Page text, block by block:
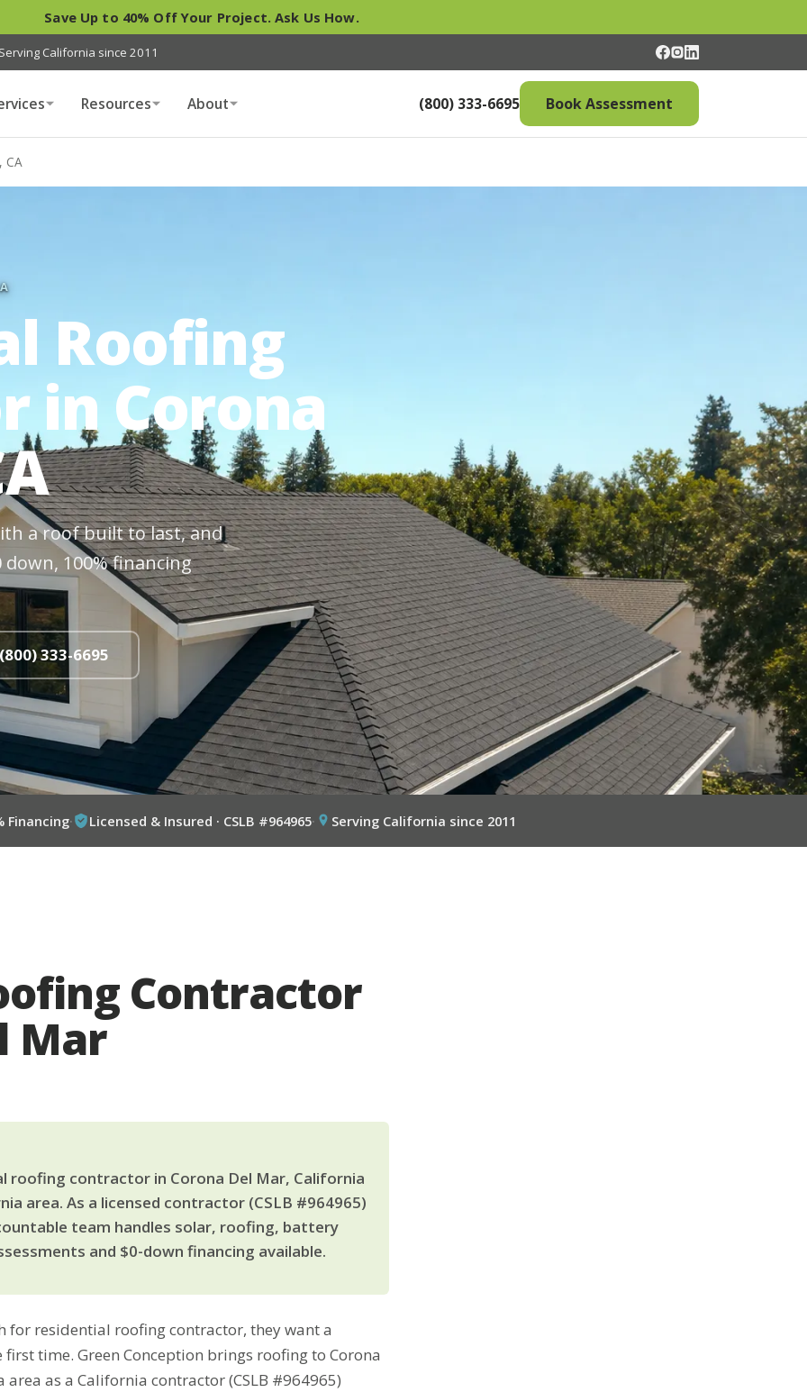
Save Up to 40% Off Your Project. Ask Us How.
California since 2011
Resources About (800) 333-6695 Book Assessment
CA
Roofing
in Corona
a roof built to last, and
100% financing
333-6695
Financing· Licensed & Insured · CSLB #964965· Serving California since 2011
Contractor
Mar
roofing contractor in Corona Del Mar, California
area. As a licensed contractor (CSLB #964965)
team handles solar, roofing, battery
and $0-down financing available.
for residential roofing contractor, they want a
time. Green Conception brings roofing to Corona
as a California contractor (CSLB #964965)